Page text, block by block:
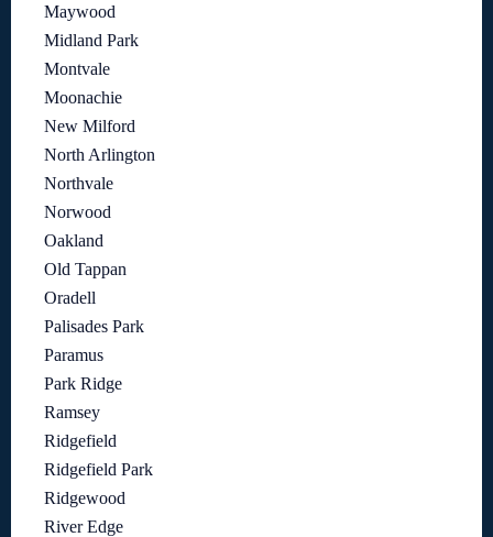
Maywood
Midland Park
Montvale
Moonachie
New Milford
North Arlington
Northvale
Norwood
Oakland
Old Tappan
Oradell
Palisades Park
Paramus
Park Ridge
Ramsey
Ridgefield
Ridgefield Park
Ridgewood
River Edge